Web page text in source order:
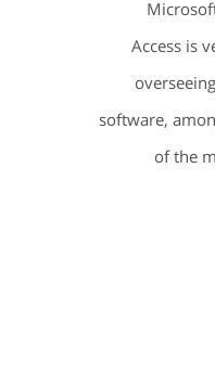
Access is
software,
of the